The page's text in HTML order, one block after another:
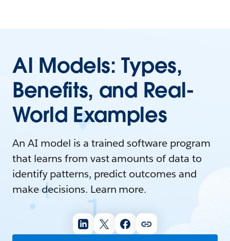
AI Models: Types,
Benefits, and Real-
World Examples
An AI model is a trained software program
that learns from vast amounts of data to
identify patterns, predict outcomes and
make decisions. Learn more.